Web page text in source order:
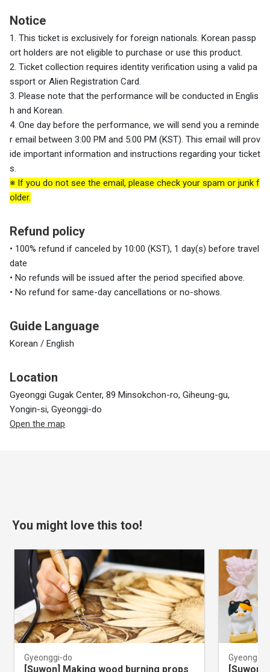
Notice
1. This ticket is exclusively for foreign nationals. Korean passp
ort holders are not eligible to purchase or use this product.
2. Ticket collection requires identity verification using a valid pa
ssport or Alien Registration Card.
3. Please note that the performance will be conducted in Englis
h and Korean.
4. One day before the performance, we will send you a reminde
r email between 3:00 PM and 5:00 PM (KST). This email will prov
ide important information and instructions regarding your ticket
s.
※ If you do not see the email, please check your spam or junk f
older.
Refund policy
• 100% refund if canceled by 10:00 (KST), 1 day(s) before travel
date
• No refunds will be issued after the period specified above.
• No refund for same-day cancellations or no-shows.
Guide Language
Korean / English
Location
Gyeonggi Gugak Center, 89 Minsokchon-ro, Giheung-gu,
Yongin-si, Gyeonggi-do
Open the map
You might love this too!
Gyeonggi-do
[Suwon] Making wood burning props
Gyeonggi-
[Suwon]